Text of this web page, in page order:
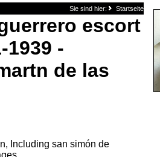
Sie sind hier: Startseite
escort
1939 -
de las
Including san simón de